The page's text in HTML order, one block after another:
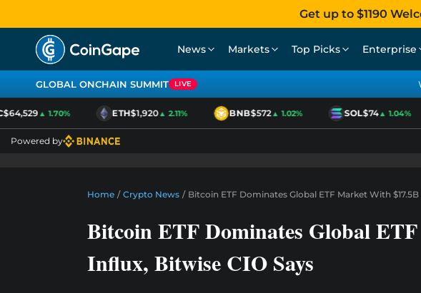
Get up to $1190
News Markets Top Picks Enterprise
GLOBAL ONCHAIN SUMMIT LIVE
▲ 1.70% ETH$1,920▲ 2.11% BNB$572▲ 1.02% SOL$74▲ 1.04%
Powered by
Home / Crypto News / Bitcoin ETF Dominates Global ETF Market With
Bitcoin ETF Dominates Global
Influx, Bitwise CIO Says